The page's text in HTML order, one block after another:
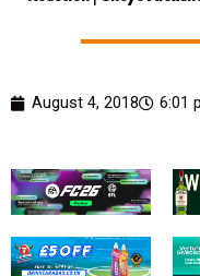
August 4, 2018 6:01